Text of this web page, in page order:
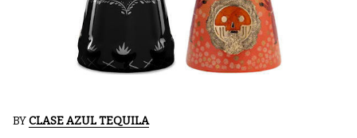
BYCLASE AZUL TEQUILA